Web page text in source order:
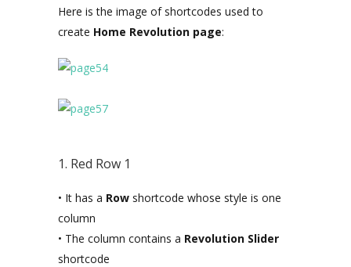
Here is the image of shortcodes used to
create Home Revolution page:
1. Red Row 1
• It has a Row shortcode whose style is one
column
• The column contains a Revolution Slider
shortcode